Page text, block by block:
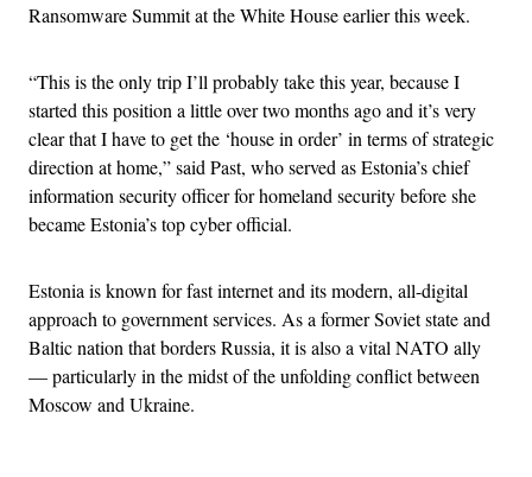
Ransomware Summit at the White House earlier this week.
“This is the only trip I’ll probably take this year, because I
started this position a little over two months ago and it’s very
clear that I have to get the ‘house in order’ in terms of strategic
direction at home,” said Past, who served as Estonia’s chief
information security officer for homeland security before she
became Estonia’s top cyber official.
Estonia is known for fast internet and its modern, all-digital
approach to government services. As a former Soviet state and
Baltic nation that borders Russia, it is also a vital NATO ally
— particularly in the midst of the unfolding conflict between
Moscow and Ukraine.